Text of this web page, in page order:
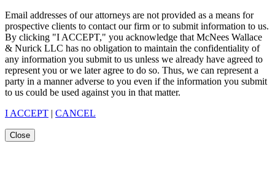
Email addresses of our attorneys are not provided as a means for
prospective clients to contact our firm or to submit information to us.
By clicking "I ACCEPT," you acknowledge that McNees Wallace
& Nurick LLC has no obligation to maintain the confidentiality of
any information you submit to us unless we already have agreed to
represent you or we later agree to do so. Thus, we can represent a
party in a manner adverse to you even if the information you submit
to us could be used against you in that matter.
I ACCEPT | CANCEL
Close